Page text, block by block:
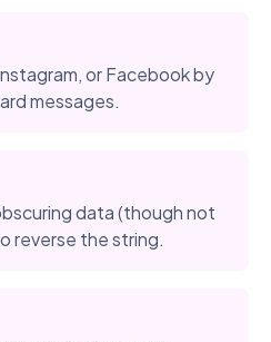
or Facebook by
messages.
data (though not
reverse the string.